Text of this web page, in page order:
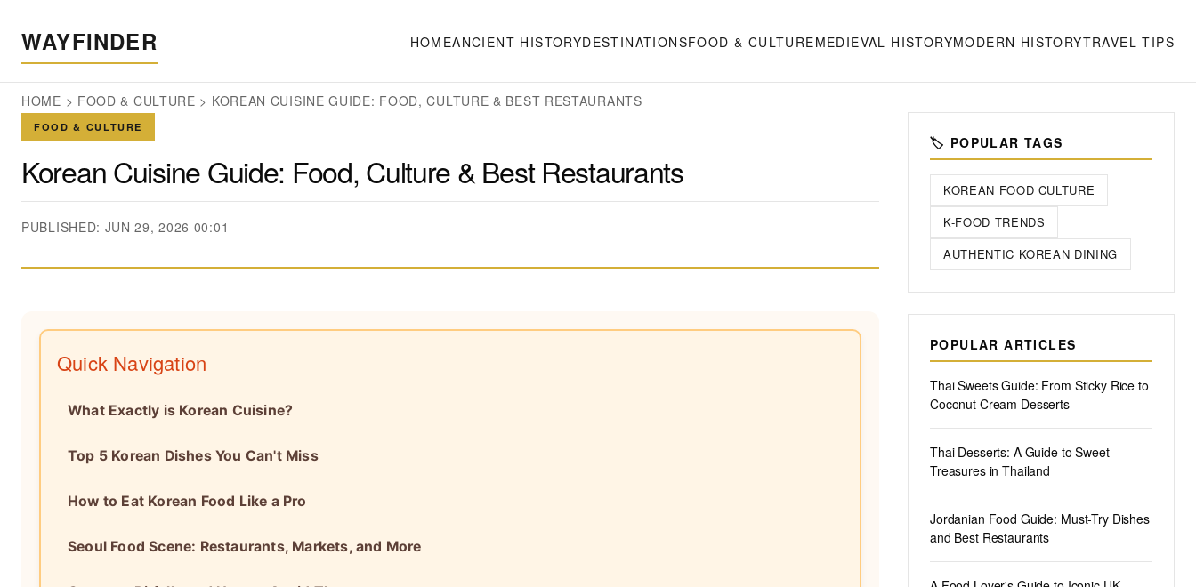
WAYFINDER HOMEANCIENT HISTORYDESTINATIONSFOOD & CULTUREMEDIEVAL HISTORYMODERN HISTORYTRAVEL TIPS
HOME > FOOD & CULTURE > KOREAN CUISINE GUIDE: FOOD, CULTURE & BEST RESTAURANTS
FOOD & CULTURE
Korean Cuisine Guide: Food, Culture & Best Restaurants
PUBLISHED: JUN 29, 2026 00:01
Quick Navigation
What Exactly is Korean Cuisine?
Top 5 Korean Dishes You Can't Miss
How to Eat Korean Food Like a Pro
Seoul Food Scene: Restaurants, Markets, and More
🏷️ POPULAR TAGS
KOREAN FOOD CULTURE
K-FOOD TRENDS
AUTHENTIC KOREAN DINING
POPULAR ARTICLES
Thai Sweets Guide: From Sticky Rice to
Coconut Cream Desserts
Thai Desserts: A Guide to Sweet
Treasures in Thailand
Jordanian Food Guide: Must-Try Dishes
and Best Restaurants